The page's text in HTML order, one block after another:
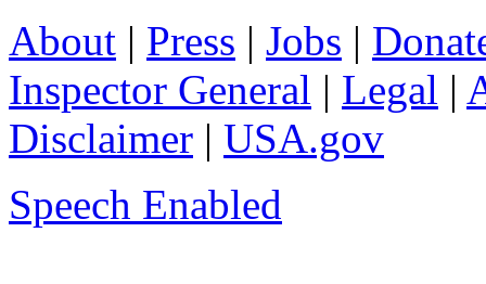
About | Press | Jobs |
Inspector General | Legal |
Disclaimer | USA.gov
Speech Enabled